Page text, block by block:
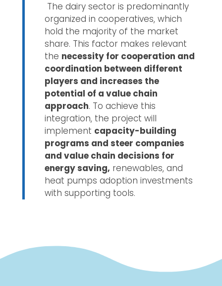
The dairy sector is predominantly
organized in cooperatives, which
hold the majority of the market
share. This factor makes relevant
the necessity for cooperation and
coordination between different
players and increases the
potential of a value chain
approach. To achieve this
integration, the project will
implement capacity-building
programs and steer companies
and value chain decisions for
energy saving, renewables, and
heat pumps adoption investments
with supporting tools.